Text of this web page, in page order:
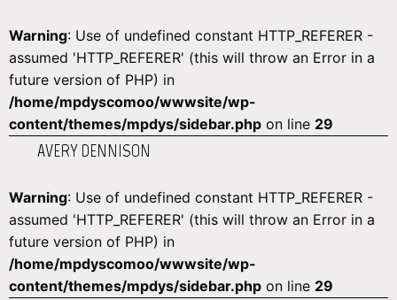
Warning: Use of undefined constant HTTP_REFERER -
assumed 'HTTP_REFERER' (this will throw an Error in a
future version of PHP) in
/home/mpdyscomoo/wwwsite/wp-
content/themes/mpdys/sidebar.php on line 29
AVERY DENNISON
Warning: Use of undefined constant HTTP_REFERER -
assumed 'HTTP_REFERER' (this will throw an Error in a
future version of PHP) in
/home/mpdyscomoo/wwwsite/wp-
content/themes/mpdys/sidebar.php on line 29